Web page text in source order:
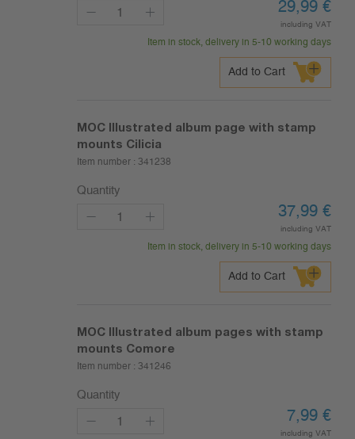
29,99 €
including VAT
Item in stock, delivery in 5-10 working days
Add to Cart
MOC Illustrated album page with stamp
mounts Cilicia
Item number : 341238
Quantity
37,99 €
including VAT
Item in stock, delivery in 5-10 working days
Add to Cart
MOC Illustrated album pages with stamp
mounts Comore
Item number : 341246
Quantity
7,99 €
including VAT